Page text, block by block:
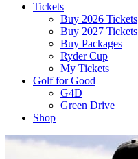
Tickets
Buy 2026 Tickets
Buy 2027 Tickets
Buy Packages
Ryder Cup
My Tickets
Golf for Good
G4D
Green Drive
Shop